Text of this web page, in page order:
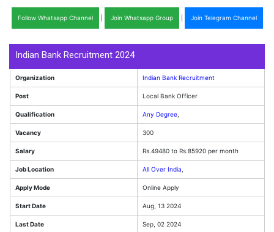
Follow Whatsapp Channel Join Whatsapp Group Join Telegram Channel
Indian Bank Recruitment 2024
Organization Indian Bank Recruitment
Post Local Bank Officer
Qualification Any Degree,
Vacancy 300
Salary Rs.49480 to Rs.85920 per month
Job Location All Over India
Apply Mode Online Apply
Start Date Aug, 13 2024
Last Date Sep, 02 2024